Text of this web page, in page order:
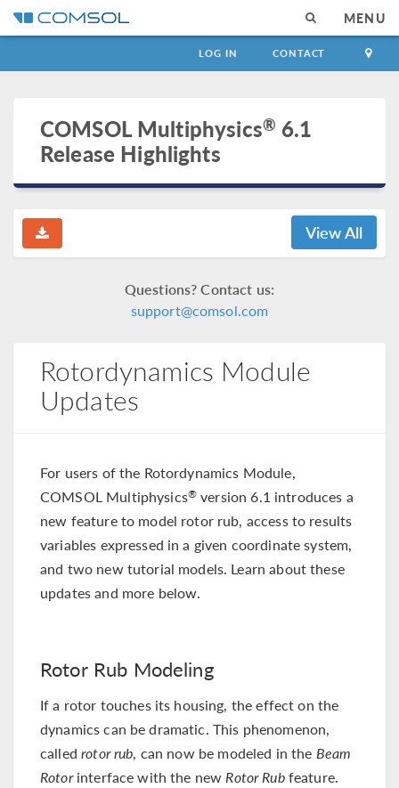
MENU
LOG IN CONTACT
COMSOL Multiphysics® 6.1
Release Highlights
View All
Questions? Contact us:
support@comsol.com
Rotordynamics Module
Updates
For users of the Rotordynamics Module,
COMSOL Multiphysics® version 6.1 introduces a
new feature to model rotor rub, access to results
variables expressed in a given coordinate system,
and two new tutorial models. Learn about these
updates and more below.
Rotor Rub Modeling
If a rotor touches its housing, the effect on the
dynamics can be dramatic. This phenomenon,
calledrotor rub, can now be modeled in the Beam
Rotorinterface with the newRotor Rubfeature.